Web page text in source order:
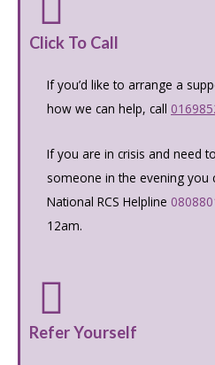
Click To Call
If you’d like to arrange a
how we can help, call
If you are in crisis and need
someone in the evening you
National RCS Helpline
12am.
Refer Yourself